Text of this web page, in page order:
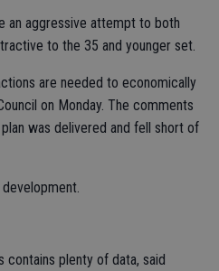
an aggressive attempt to both
to the 35 and younger set.
are needed to economically
on Monday. The comments
was delivered and fell short of
plenty of data, said